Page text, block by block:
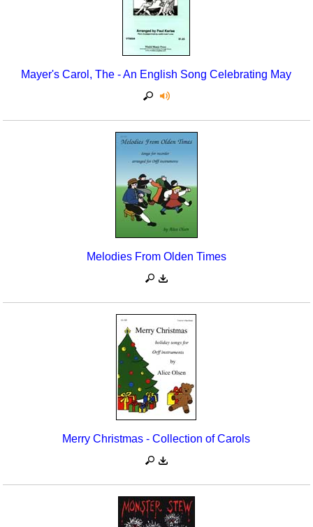
Mayer's Carol, The - An English Song Celebrating May
Melodies From Olden Times
Merry Christmas - Collection of Carols